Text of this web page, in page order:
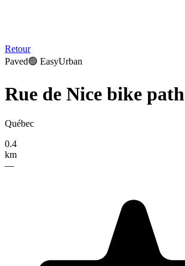
Retour
Paved🟢 EasyUrban
Rue de Nice bike path
Québec
0.4
km
—